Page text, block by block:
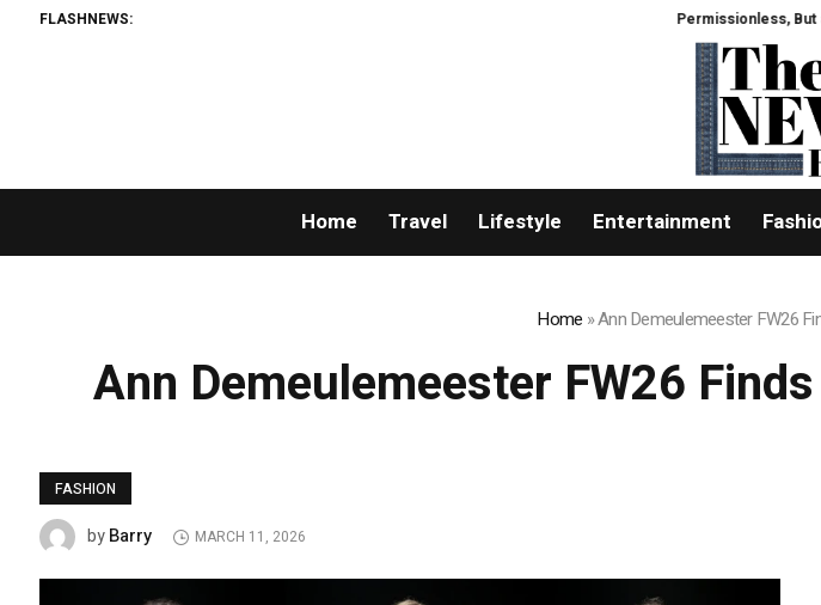
FLASHNEWS: Permissionless, But at What
Home Travel Lifestyle Entertainment
Home »Ann Demeulemeester FW26
Ann Demeulemeester FW26
FASHION
byBarry MARCH 11, 2026